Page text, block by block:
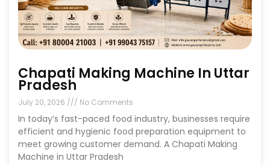
Chapati Making Machine In Uttar
Pradesh
July 20, 2026 No Comments
In today’s fast-paced food industry, businesses require
efficient and hygienic food preparation equipment to
meet growing customer demand. A Chapati Making
Machine in Uttar Pradesh